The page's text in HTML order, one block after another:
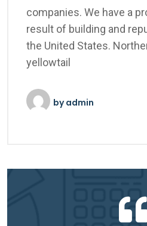
companies. We have a
result of building and
the United States.
yellowtail
byadmin